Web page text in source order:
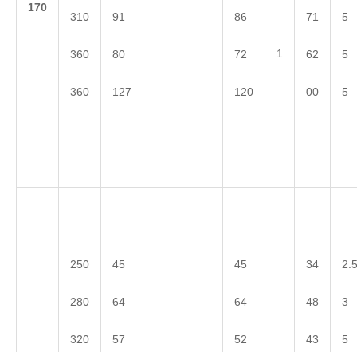
170
310
360
360
91
80
127
86
72
120
1
71
62
00
5
5
5
250
280
320
45
64
57
45
64
52
34
48
43
2.5
3
5